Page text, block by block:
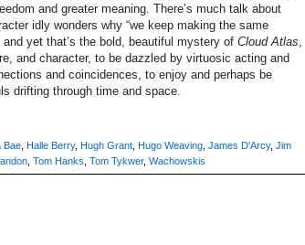
and greater meaning. There’s much talk about
idly wonders why “we keep making the same
yet that’s the bold, beautiful mystery of Cloud Atlas
and character, to be dazzled by virtuosic acting and
and coincidences, to enjoy and perhaps be
drifting through time and space.
Bae Halle Berry, Hugh Grant Hugo Weaving James D'Arcy, Jim
Tom Hanks Tom Tykwer, Wachowskis